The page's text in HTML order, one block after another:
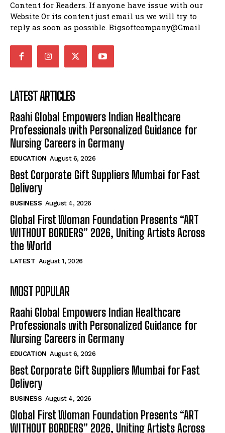
Content for Readers. If anyone have issue with our
Website Or its content just email us we will try to
reply as soon as possible. Bigsoftcompany@Gmail
LATEST ARTICLES
Raahi Global Empowers Indian Healthcare
Professionals with Personalized Guidance for
Nursing Careers in Germany
EDUCATION August 6, 2026
Best Corporate Gift Suppliers Mumbai for Fast
Delivery
BUSINESS August 4, 2026
Global First Woman Foundation Presents “ART
WITHOUT BORDERS” 2026, Uniting Artists Across
the World
LATEST August 1, 2026
MOST POPULAR
Raahi Global Empowers Indian Healthcare
Professionals with Personalized Guidance for
Nursing Careers in Germany
EDUCATION August 6, 2026
Best Corporate Gift Suppliers Mumbai for Fast
Delivery
BUSINESS August 4, 2026
Global First Woman Foundation Presents “ART
WITHOUT BORDERS” 2026, Uniting Artists Across